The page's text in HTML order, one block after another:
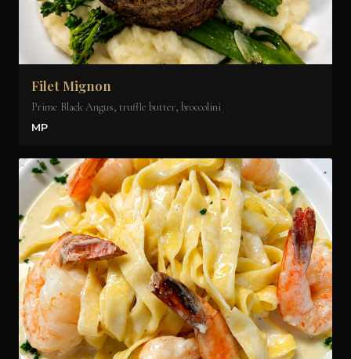
Filet Mignon
Prime Black Angus, truffle butter, broccolini
MP